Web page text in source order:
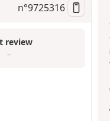
n°9725316
review
–